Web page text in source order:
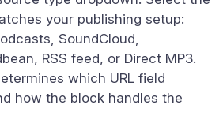
your publishing setup:
SoundCloud,
RSS feed, or Direct MP3.
which URL field
how the block handles the